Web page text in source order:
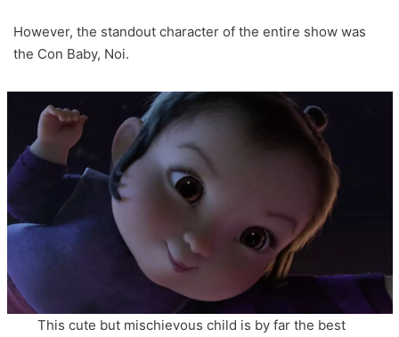
However, the standout character of the entire show was
the Con Baby, Noi.
This cute but mischievous child is by far the best